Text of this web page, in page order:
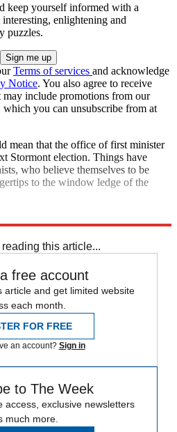
keep yourself informed with a
enlightening and
puzzles.
Terms of services and acknowledge
Notice. You also agree to receive
include promotions from our
which you can unsubscribe from at
mean that the office of first minister
Stormont election. Things have
who believe themselves to be
to the window ledge of the
this article...
free account
article and get limited website
each month.
FOR FREE
an account? Sign in
to The Week
access, exclusive newsletters
much more.